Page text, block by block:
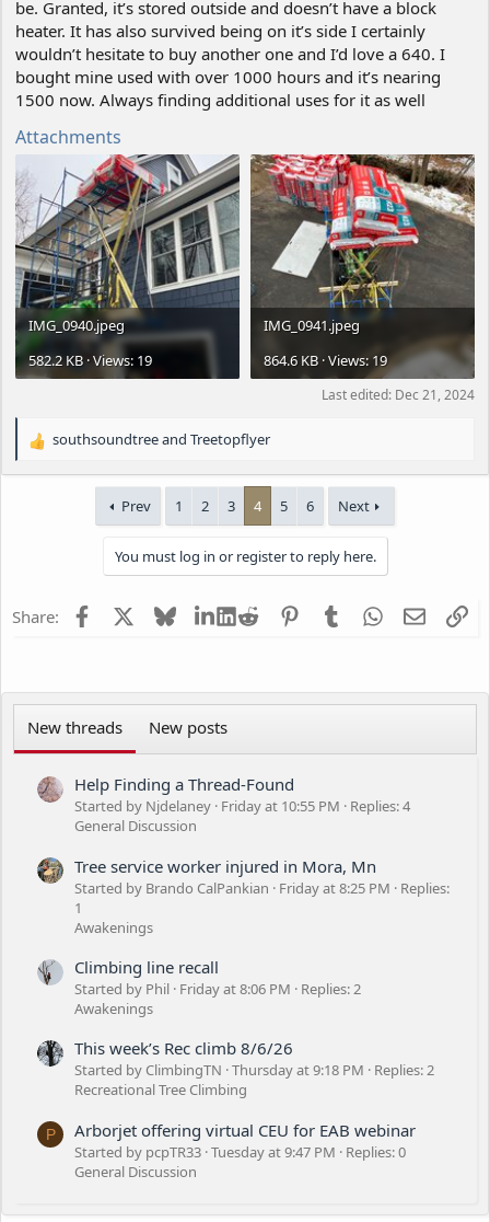
be. Granted, it’s stored outside and doesn’t have a block
heater. It has also survived being on it’s side I certainly
wouldn’t hesitate to buy another one and I’d love a 640. I
bought mine used with over 1000 hours and it’s nearing
1500 now. Always finding additional uses for it as well
Attachments
IMG_0940.jpeg
582.2 KB · Views: 19
IMG_0941.jpeg
864.6 KB · Views: 19
Last edited: Dec 21, 2024
R
:
southsoundtreeand Treetopflyer
Prev 1 2 3 4 5 6 Next
You must log in or register to reply here.
Share: Facebook BlueskyLinkedIn
Reddit PinterestTumblrWhatsApp
Email
New threads New posts
Help Finding a Thread-Found
Started by Njdelaney Friday at 10:55 PM
Replies: 4
General Discussion
Tree service worker injured in Mora, Mn
Started by Brando CalPankian Friday at 8:25 PM
Replies:
1
Awakenings
Climbing line recall
Started by Phil Friday at 8:06 PM
Replies: 2
Awakenings
This week’s Rec climb 8/6/26
Started by ClimbingTN Thursday at 9:18 PM
Replies: 2
Recreational Tree Climbing
P Arborjet offering virtual CEU for EAB webinar
Started by pcpTR33 Tuesday at 9:47 PM
Replies: 0
General Discussion